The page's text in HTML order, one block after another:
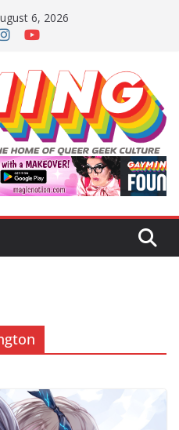
6, 2026